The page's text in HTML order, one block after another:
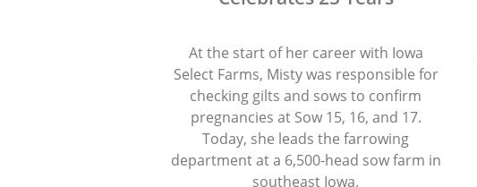
At the start of her career with Iowa
Select Farms, Misty was responsible for
checking gilts and sows to confirm
pregnancies at Sow 15, 16, and 17.
Today, she leads the farrowing
department at a 6,500-head sow farm in
southeast Iowa.